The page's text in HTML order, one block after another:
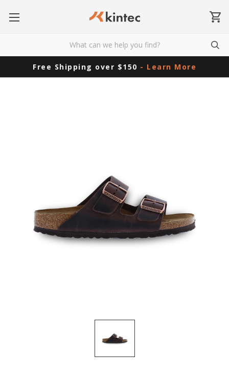
Free Shipping over $150 - Learn More